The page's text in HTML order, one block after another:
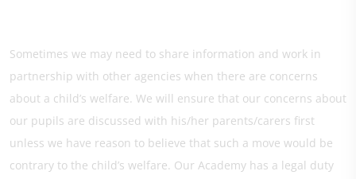
Sometimes we may need to share information and work in
partnership with other agencies when there are concerns
about a child’s welfare. We will ensure that our concerns about
our pupils are discussed with his/her parents/carers first
unless we have reason to believe that such a move would be
contrary to the child’s welfare. Our Academy has a legal duty